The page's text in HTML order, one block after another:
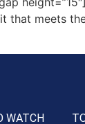
that meets
WATCH